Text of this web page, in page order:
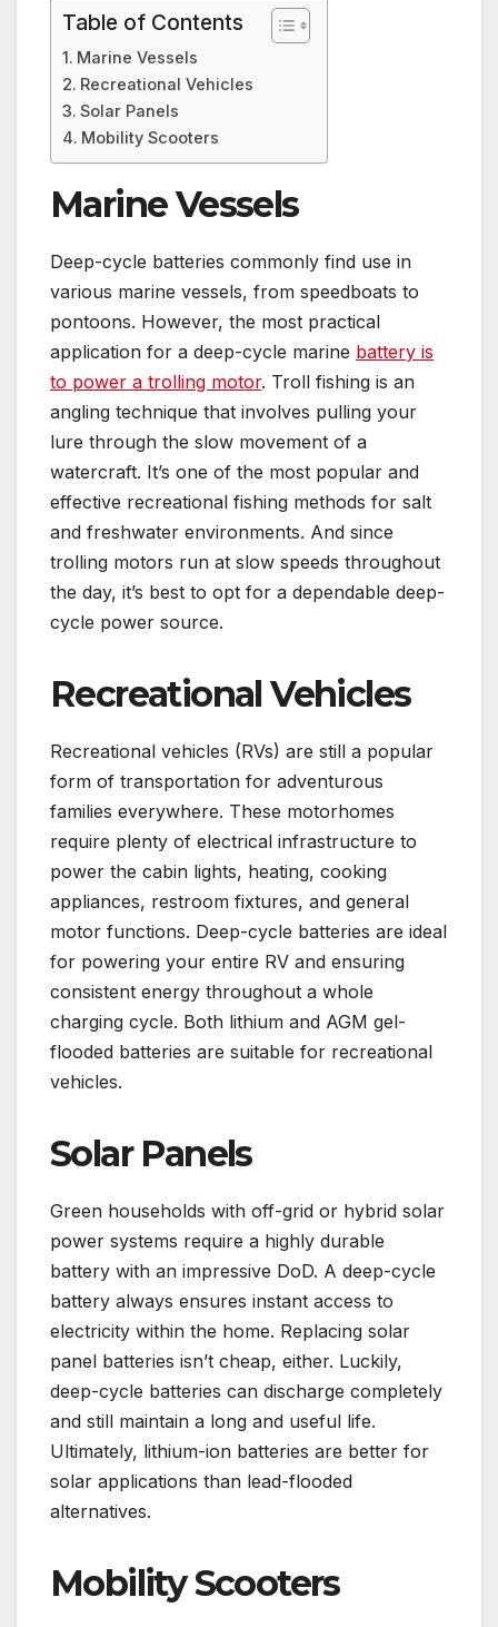
Table of Contents
Marine Vessels
Recreational Vehicles
Solar Panels
Mobility Scooters
Marine Vessels
Deep-cycle batteries commonly find use in
various marine vessels, from speedboats to
pontoons. However, the most practical
application for a deep-cycle marine battery is
to power a trolling motor. Troll fishing is an
angling technique that involves pulling your
lure through the slow movement of a
watercraft. It’s one of the most popular and
effective recreational fishing methods for salt
and freshwater environments. And since
trolling motors run at slow speeds throughout
the day, it’s best to opt for a dependable deep-
cycle power source.
Recreational Vehicles
Recreational vehicles (RVs) are still a popular
form of transportation for adventurous
families everywhere. These motorhomes
require plenty of electrical infrastructure to
power the cabin lights, heating, cooking
appliances, restroom fixtures, and general
motor functions. Deep-cycle batteries are ideal
for powering your entire RV and ensuring
consistent energy throughout a whole
charging cycle. Both lithium and AGM gel-
flooded batteries are suitable for recreational
vehicles.
Solar Panels
Green households with off-grid or hybrid solar
power systems require a highly durable
battery with an impressive DoD. A deep-cycle
battery always ensures instant access to
electricity within the home. Replacing solar
panel batteries isn’t cheap, either. Luckily,
deep-cycle batteries can discharge completely
and still maintain a long and useful life.
Ultimately, lithium-ion batteries are better for
solar applications than lead-flooded
alternatives.
Mobility Scooters